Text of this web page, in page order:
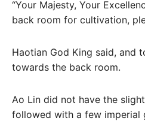
“Your Majesty, Your
back room for cultivation,
Haotian God King said, and
towards the back room.
Ao Lin did not have the
followed with a few imperial